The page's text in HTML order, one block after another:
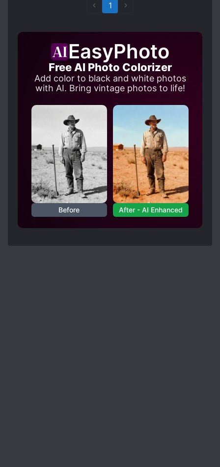
1
EasyPhoto
Free AI Photo Colorizer
Add color to black and white photos
with AI. Bring vintage photos to life!
Before After - AI Enhanced